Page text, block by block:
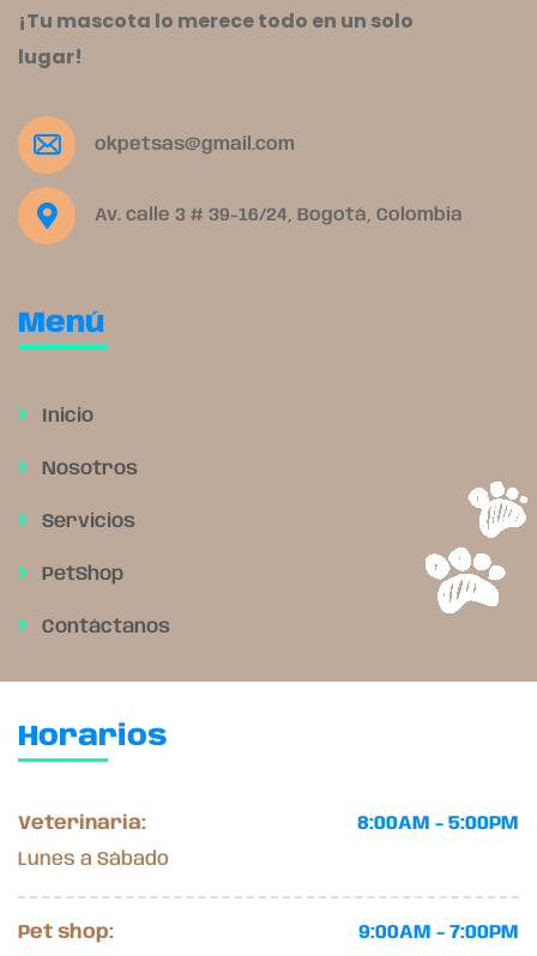
¡Tu mascota lo merece todo en un solo
lugar!
okpetsas@gmail.com
Av. calle 3 # 39-16/24, Bogotá, Colombia
Menú
Inicio
Nosotros
Servicios
PetShop
Contáctanos
Horarios
Veterinaria:
Lunes a Sábado
8:00AM - 5:00PM
Pet shop: 9:00AM - 7:00PM